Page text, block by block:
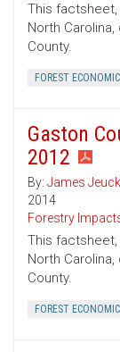
This
North
County.
FOREST
Gaston
2012
By: James Jeuck
2014
Forestry
This
North
County.
FOREST